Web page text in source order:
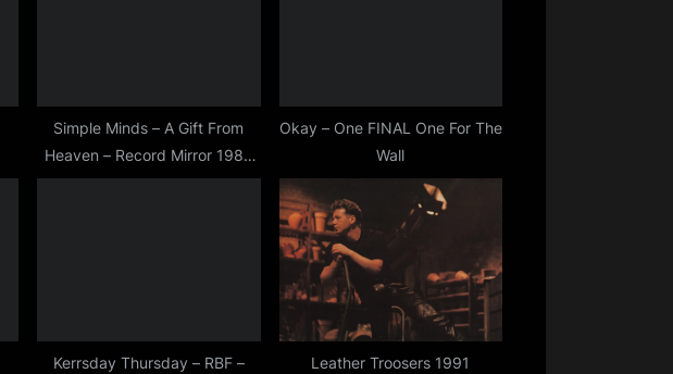
Simple Minds – A Gift From
Heaven – Record Mirror 1982
(May/June?)
Okay – One FINAL One For The
Wall
Kerrsday Thursday – RBF –
Leather Troosers 1991